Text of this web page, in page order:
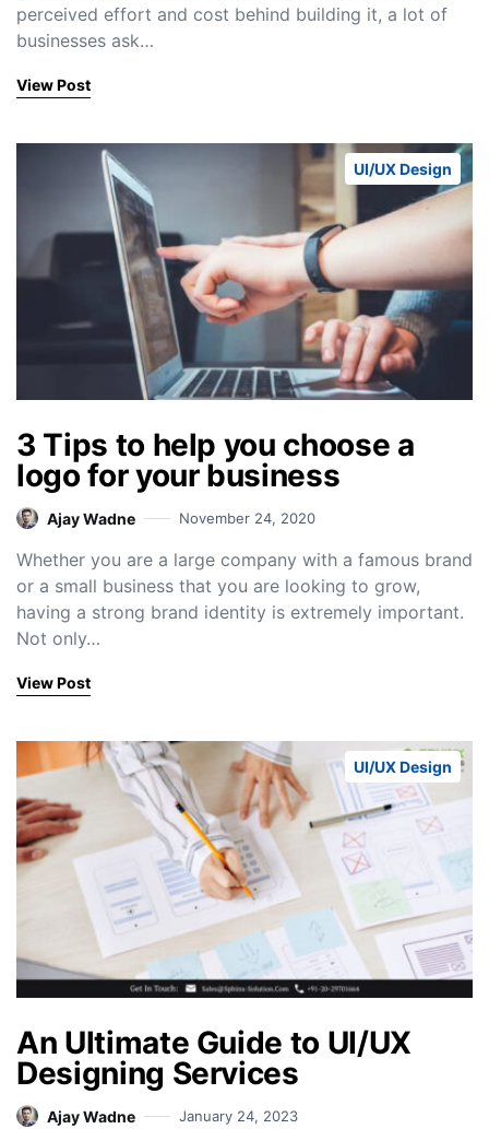
perceived effort and cost behind building it, a lot of
businesses ask…
View Post
UI/UX Design
3 Tips to help you choose a
logo for your business
Ajay Wadne November 24, 2020
Whether you are a large company with a famous brand
or a small business that you are looking to grow,
having a strong brand identity is extremely important.
Not only…
View Post
UI/UX Design
An Ultimate Guide to UI/UX
Designing Services
Ajay Wadne January 24, 2023